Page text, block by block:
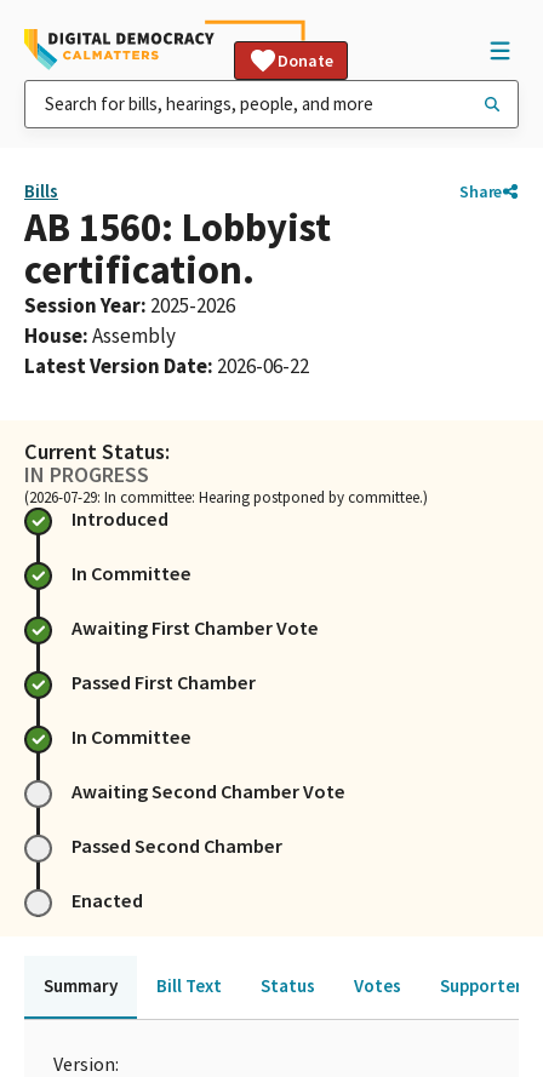
Donate
Bills Share
AB 1560: Lobbyist
certification.
Session Year: 2025-2026
House:Assembly
Latest Version Date: 2026-06-22
Current Status:
IN PROGRESS
(2026-07-29: In committee: Hearing postponed by committee.)
Introduced
In Committee
Awaiting First Chamber Vote
Passed First Chamber
In Committee
Awaiting Second Chamber Vote
Passed Second Chamber
Enacted
Summary Bill Text Status Votes Supporters
Version: